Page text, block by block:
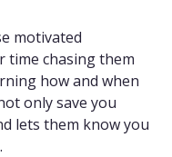
motivated
time chasing them
how and when
only save you
lets them know you